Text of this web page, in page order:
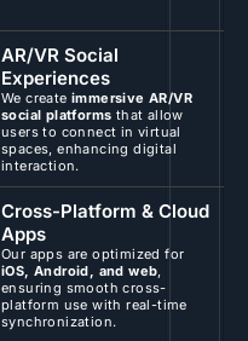
AR/VR Social
Experiences
We create immersive AR/VR
social platforms that allow
users to connect in virtual
spaces, enhancing digital
interaction.
Cross-Platform & Cloud
Apps
Our apps are optimized for
iOS, Android, and web,
ensuring smooth cross-
platform use with real-time
synchronization.